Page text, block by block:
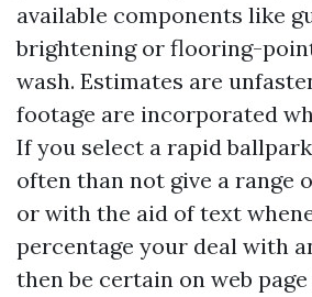
available components like
brightening or flooring-
wash. Estimates are
footage are incorporated
If you select a rapid
often than not give a range
or with the aid of text
percentage your deal with
then be certain on web